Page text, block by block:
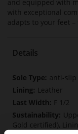
and equipped with
with exceptional
adapts to your feet
Details
More
Information
anti-
Leather
F 1/2
Gold certified),